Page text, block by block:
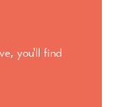
you'll find